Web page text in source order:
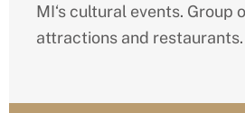
MI‘s cultural events. Group
attractions and restaurants.